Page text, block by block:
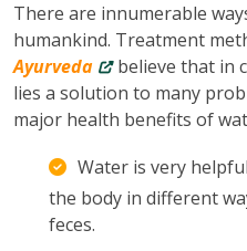
There are innumerable
humankind. Treatment
Ayurveda
believe that in
lies a solution to many
major health benefits of
Water is very
the body in different
feces.